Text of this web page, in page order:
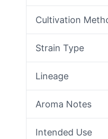
Cultivation
Strain Type
Lineage
Aroma Notes
Intended Use